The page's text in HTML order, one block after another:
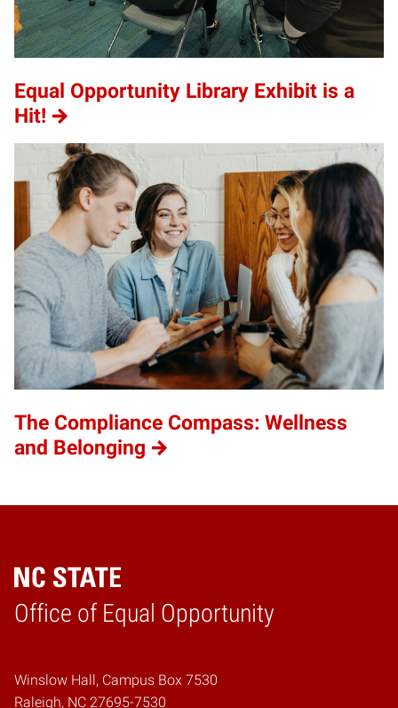
Equal Opportunity Library Exhibit is a
Hit!
The Compliance Compass: Wellness
and Belonging
Office of Equal Opportunity
Home
Winslow Hall, Campus Box 7530
Raleigh, NC 27695-7530